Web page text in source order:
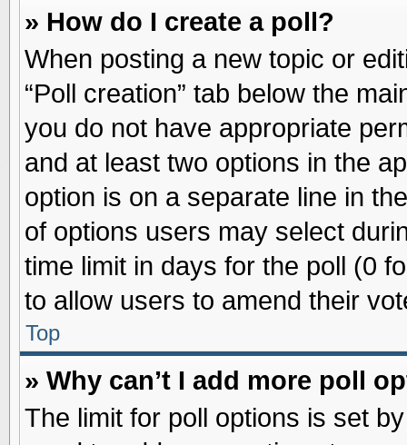
» How do I create a poll?
When posting a new topic or
“Poll creation” tab below the
you do not have appropriate
and at least two options in the
option is on a separate line in
of options users may select
time limit in days for the poll (0
to allow users to amend their
Top
» Why can’t I add more poll
The limit for poll options is set